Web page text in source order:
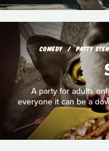
COMEDY PATTY
A party for adults
everyone it can be a